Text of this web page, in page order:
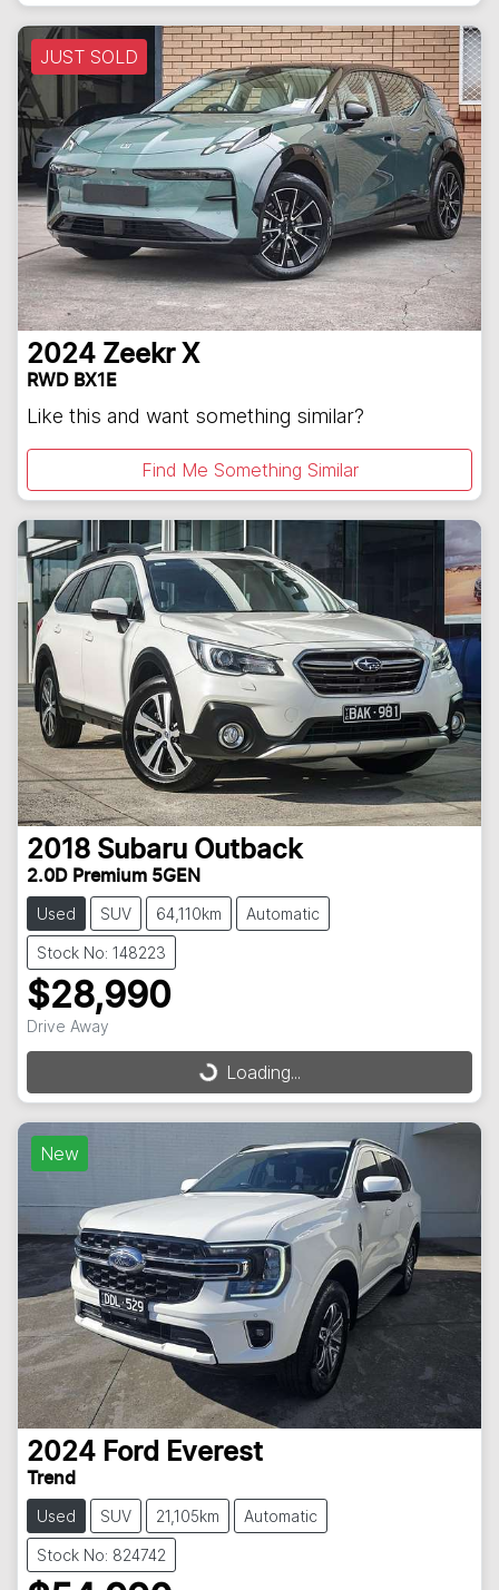
JUST SOLD
2024 Zeekr X
RWD BX1E
Like this and want something similar?
Find Me Something Similar
2018 Subaru Outback
2.0D Premium 5GEN
Used SUV 64,110km Automatic
Stock No: 148223
$28,990
Drive Away
Loading...
Loading...
New
2024 Ford Everest
Trend
Used SUV 21,105km Automatic
Stock No: 824742